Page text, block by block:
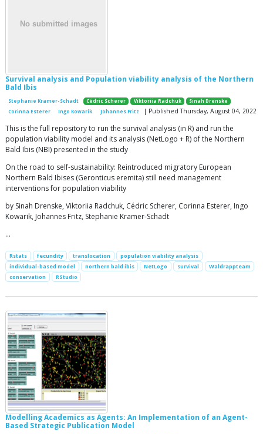
Survival analysis and Population viability analysis of the Northern
Bald Ibis
Stephanie Kramer-Schadt Cédric Scherer Viktoriia Radchuk
Sinah Drenske
Corinna Esterer
Ingo Kowarik Johannes Fritz | Published Thursday, August 04, 2022
This is the full repository to run the survival analysis (in R) and run the
population viability model and its analysis (NetLogo + R) of the Northern
Bald Ibis (NBI) presented in the study
On the road to self-sustainability: Reintroduced migratory European
Northern Bald Ibises (Geronticus eremita) still need management
interventions for population viability
by Sinah Drenske, Viktoriia Radchuk, Cédric Scherer, Corinna Esterer, Ingo
Kowarik, Johannes Fritz, Stephanie Kramer-Schadt
…
Rstats fecundity translocation
population viability analysis
individual-based model
northern bald ibis NetLogo survival
Waldrappteam
conservation
RStudio
Modelling Academics as Agents: An Implementation of an Agent-
Based Strategic Publication Model